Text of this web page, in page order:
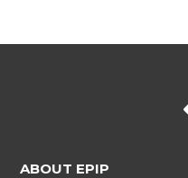
ABOUT EPIP